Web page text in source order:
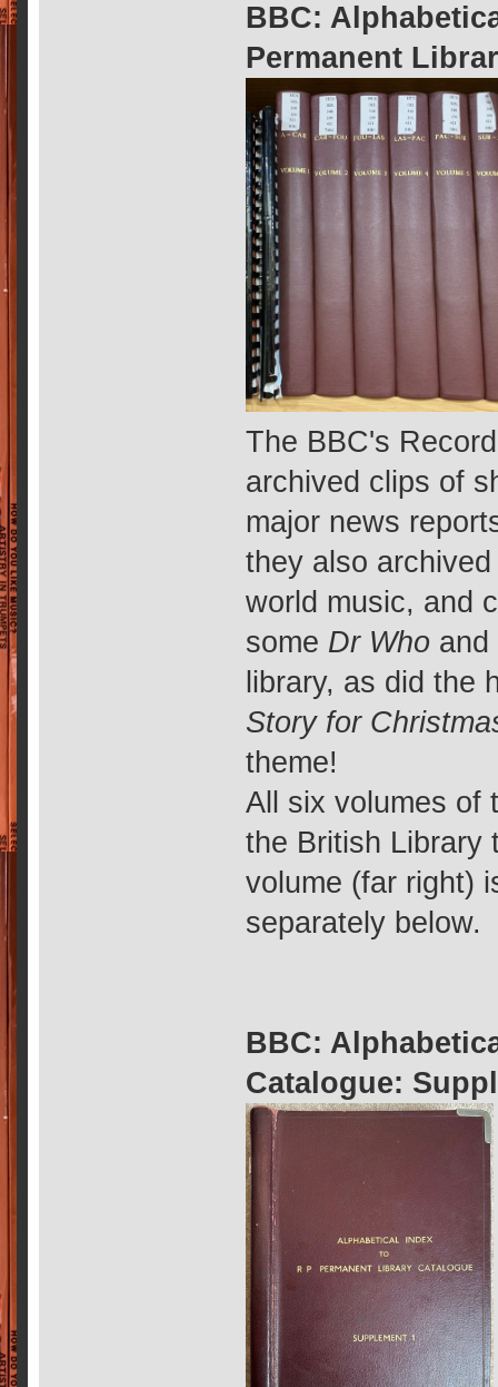
BBC:
Permanent
The BBC's
archived clips of
major news
they also
world music, and
some Dr Who and
library, as did the
Story for
theme!
All six volumes of
the British
volume (far right)
separately below.
BBC:
Catalogue: